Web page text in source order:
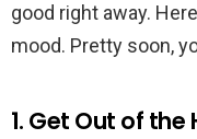
good right away.
mood. Pretty soon,
1. Get Out of the